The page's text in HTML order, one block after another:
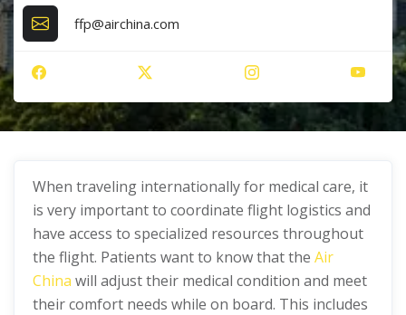
ffp@airchina.com
When traveling internationally for medical care, it
is very important to coordinate flight logistics and
have access to specialized resources throughout
the flight. Patients want to know that the Air
China will adjust their medical condition and meet
their comfort needs while on board. This includes